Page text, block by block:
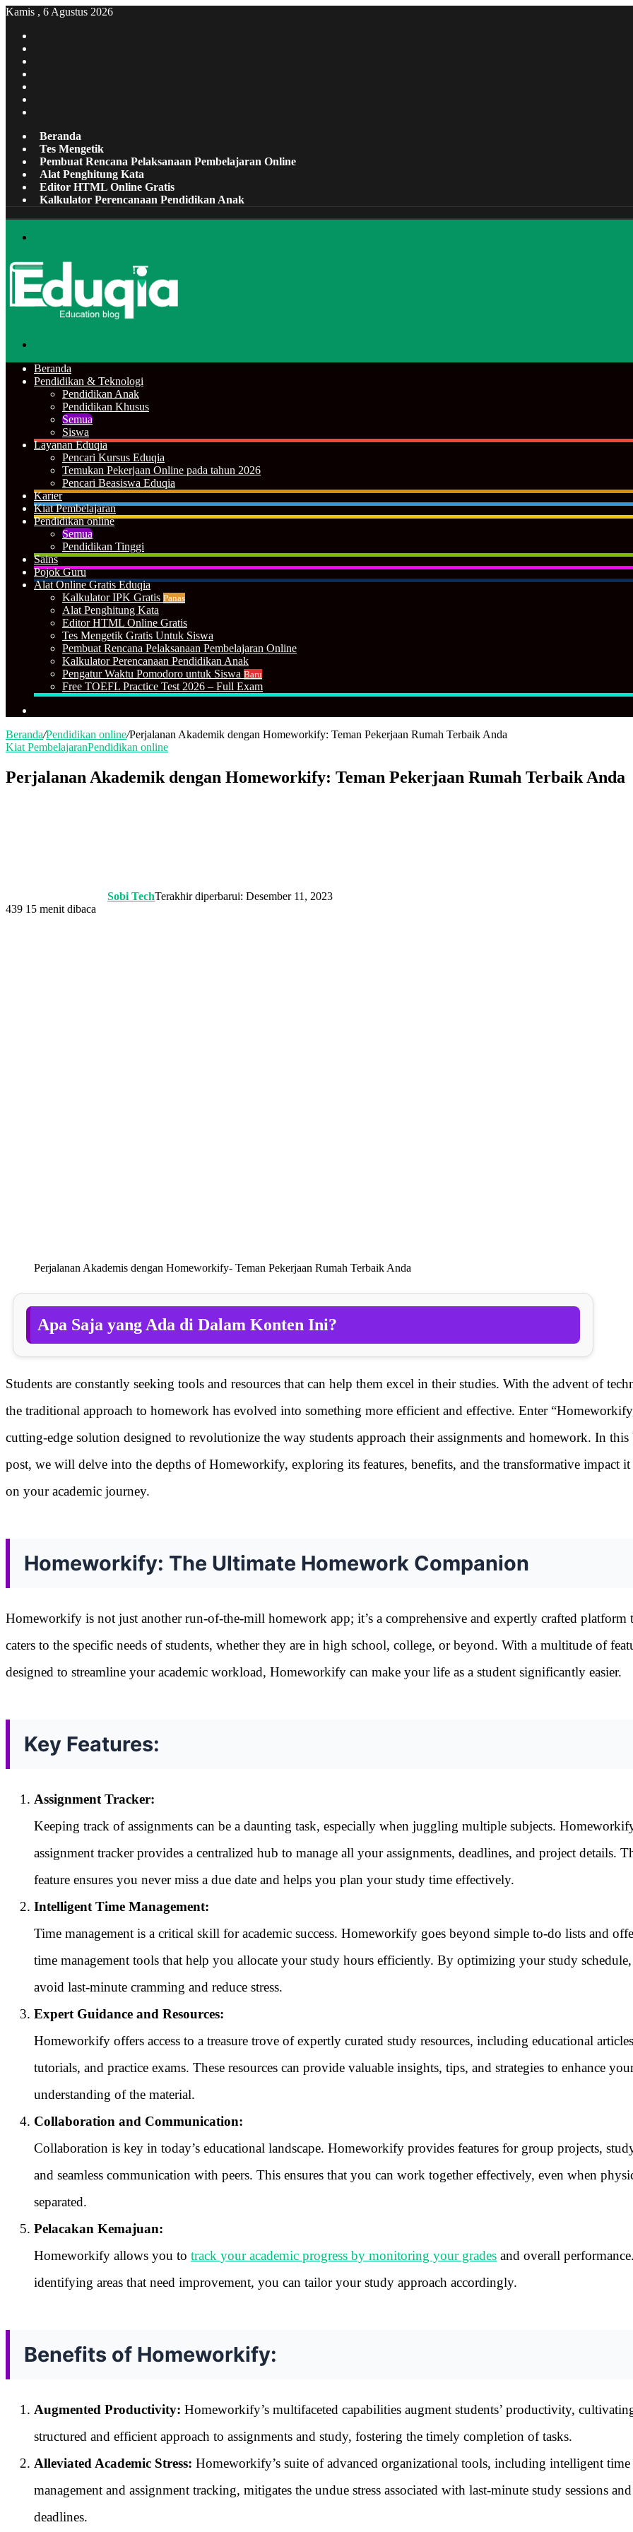
Kamis , 6 Agustus 2026
Beranda
Tes Mengetik
Pembuat Rencana Pelaksanaan Pembelajaran Online
Alat Penghitung Kata
Editor HTML Online Gratis
Kalkulator Perencanaan Pendidikan Anak
Beranda
Pendidikan & Teknologi
Pendidikan Anak
Pendidikan Khusus
Semua
Siswa
Layanan Eduqia
Pencari Kursus Eduqia
Temukan Pekerjaan Online pada tahun 2026
Pencari Beasiswa Eduqia
Karier
Kiat Pembelajaran
Pendidikan online
Semua
Pendidikan Tinggi
Sains
Pojok Guru
Alat Online Gratis Eduqia
Kalkulator IPK Gratis Panas
Alat Penghitung Kata
Editor HTML Online Gratis
Tes Mengetik Gratis Untuk Siswa
Pembuat Rencana Pelaksanaan Pembelajaran Online
Kalkulator Perencanaan Pendidikan Anak
Pengatur Waktu Pomodoro untuk Siswa Baru
Free TOEFL Practice Test 2026 – Full Exam
Beranda/Pendidikan online/Perjalanan Akademik dengan Homeworkify: Teman Pekerjaan Rumah Terbaik Anda
Kiat PembelajaranPendidikan online
Perjalanan Akademik dengan Homeworkify: Teman Pekerjaan Rumah Terbaik Anda
Sobi TechTerakhir diperbarui: Desember 11, 2023
439 15 menit dibaca
Perjalanan Akademis dengan Homeworkify- Teman Pekerjaan Rumah Terbaik Anda
Apa Saja yang Ada di Dalam Konten Ini?
Students are constantly seeking tools and resources that can help them excel in their studies. With the advent of
the traditional approach to homework has evolved into something more efficient and effective. Enter
cutting-edge solution designed to revolutionize the way students approach their assignments and homework. In this
post, we will delve into the depths of Homeworkify, exploring its features, benefits, and the transformative impact it
on your academic journey.
Homeworkify: The Ultimate Homework Companion
Homeworkify is not just another run-of-the-mill homework app; it’s a comprehensive and expertly crafted platform
caters to the specific needs of students, whether they are in high school, college, or beyond. With a multitude of
designed to streamline your academic workload, Homeworkify can make your life as a student significantly easier.
Key Features:
Assignment Tracker:
Keeping track of assignments can be a daunting task, especially when juggling multiple subjects.
assignment tracker provides a centralized hub to manage all your assignments, deadlines, and project details.
feature ensures you never miss a due date and helps you plan your study time effectively.
Intelligent Time Management:
Time management is a critical skill for academic success. Homeworkify goes beyond simple to-do lists and
time management tools that help you allocate your study hours efficiently. By optimizing your study
avoid last-minute cramming and reduce stress.
Expert Guidance and Resources:
Homeworkify offers access to a treasure trove of expertly curated study resources, including educational
tutorials, and practice exams. These resources can provide valuable insights, tips, and strategies to enhance
understanding of the material.
Collaboration and Communication:
Collaboration is key in today’s educational landscape. Homeworkify provides features for group projects,
and seamless communication with peers. This ensures that you can work together effectively, even when
separated.
Pelacakan Kemajuan:
Homeworkify allows you to track your academic progress by monitoring your grades and overall
identifying areas that need improvement, you can tailor your study approach accordingly.
Benefits of Homeworkify:
Augmented Productivity: Homeworkify’s multifaceted capabilities augment students’ productivity,
structured and efficient approach to assignments and study, fostering the timely completion of tasks.
Alleviated Academic Stress: Homeworkify’s suite of advanced organizational tools, including intelligent time
management and assignment tracking, mitigates the undue stress associated with last-minute study sessions
deadlines.